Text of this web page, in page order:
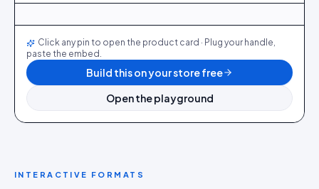
@dani_fits 188 12 @zoe_berlin 327 22 @sam_capsule 244 18
Click any pin to open the product card · Plug your handle,
paste the embed.
Build this on your store free
Open the playground
INTERACTIVE FORMATS